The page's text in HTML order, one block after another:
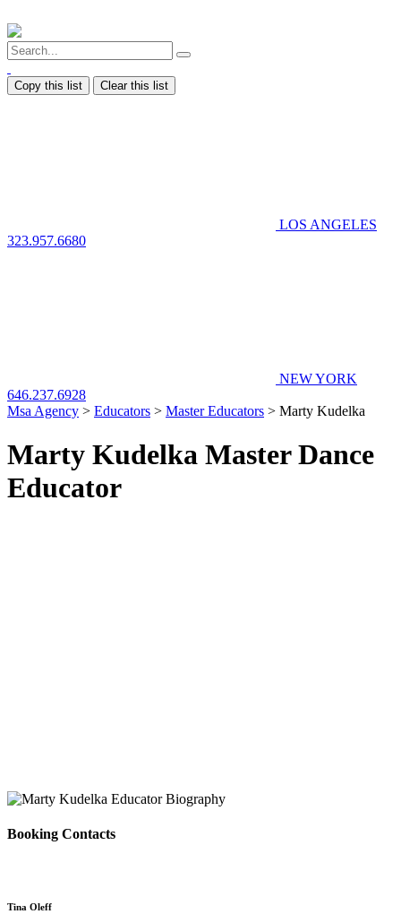
Copy this list Clear this list
LOS ANGELES
323.957.6680
NEW YORK
646.237.6928
Msa Agency > Educators > Master Educators > Marty Kudelka
Marty Kudelka Master Dance
Educator
Booking Contacts
Tina Oleff